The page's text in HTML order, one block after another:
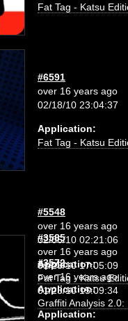
Fat Tag - Katsu
#6591
over 16 years ago
02/18/10 23:04:37
Application:
Fat Tag - Katsu
#5548
over 16 years ago
02/06/10 02:21:06
Application:
Fat Tag - Katsu
#3585
over 16 years ago
01/23/10 17:05:09
Application:
Graffiti Analysis 2.0:
#3572
over 16 years ago
01/23/10 15:09:34
Application: